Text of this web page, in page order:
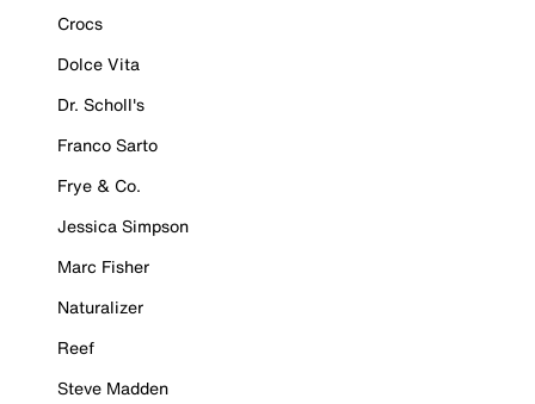
Crocs
Dolce Vita
Dr. Scholl's
Franco Sarto
Frye & Co.
Jessica Simpson
Marc Fisher
Naturalizer
Reef
Steve Madden